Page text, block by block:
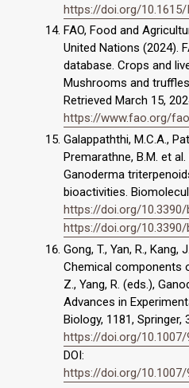
https://doi.org/10.1615/
FAO, Food and
United Nations (2024).
database. Crops and
Mushrooms and
Retrieved March 15,
https://www.fao.org/
Galappaththi, M.C.A.,
Premarathne, B.M. et
Ganoderma
bioactivities.
https://doi.org/
https://doi.org/
Gong, T., Yan, R., Kang,
Chemical components
Z., Yang, R. (eds.),
Advances in
Biology, 1181, Springer,
https://doi.org/
DOI:
https://doi.org/